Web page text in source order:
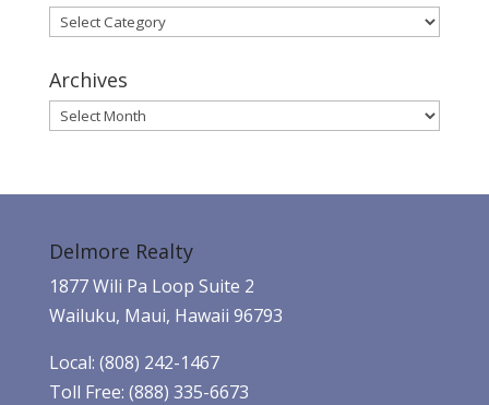
Categories
Archives
Archives
Delmore Realty
1877 Wili Pa Loop Suite 2
Wailuku, Maui, Hawaii 96793
Local: (808) 242-1467
Toll Free: (888) 335-6673